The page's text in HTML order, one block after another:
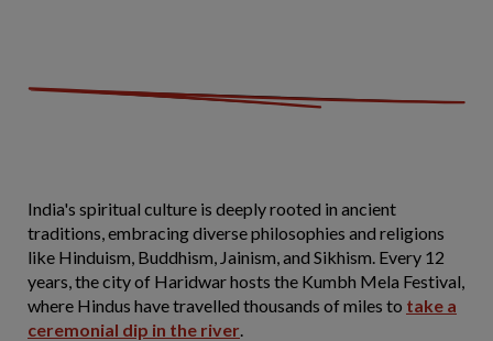
India's spiritual culture is deeply rooted in ancient
traditions, embracing diverse philosophies and religions
like Hinduism, Buddhism, Jainism, and Sikhism. Every 12
years, the city of Haridwar hosts the Kumbh Mela Festival,
where Hindus have travelled thousands of miles to take a
ceremonial dip in the river.